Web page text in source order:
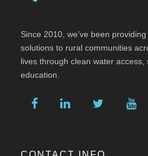
Since 2010, we’ve been
solutions to rural communities
lives through clean water
education.